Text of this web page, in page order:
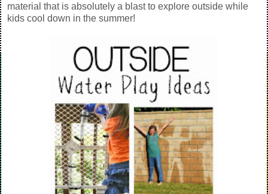
material that is absolutely a blast to explore outside while
kids cool down in the summer!